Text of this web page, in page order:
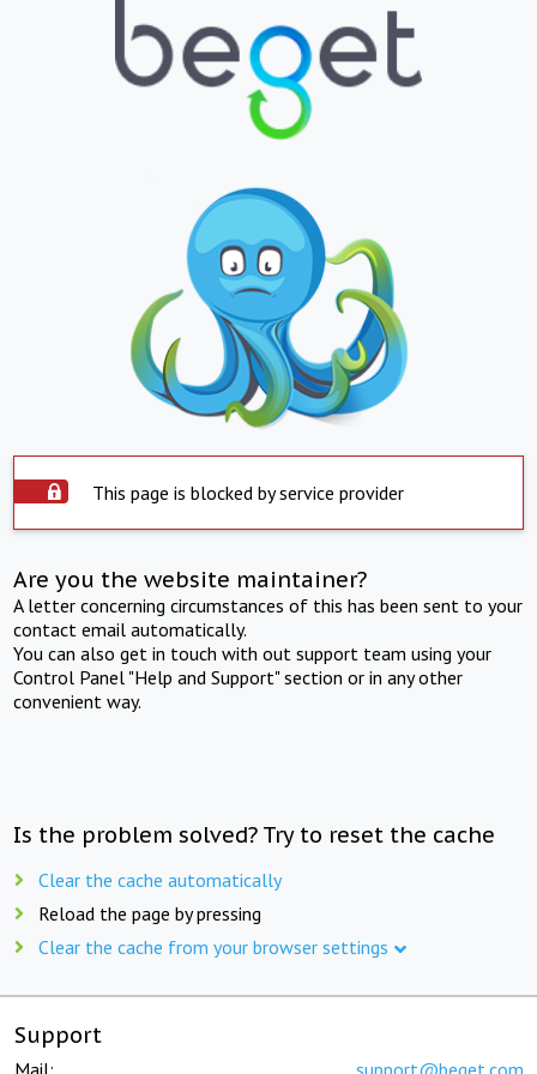
This page is blocked by service provider
Are you the website maintainer?
A letter concerning circumstances of this has been sent to your
contact email automatically.
You can also get in touch with out support team using your
Control Panel "Help and Support" section or in any other
convenient way.
Is the problem solved? Try to reset the cache
Clear the cache automatically
Reload the page by pressing
Clear the cache from your browser settings
Support
Mail: support@beget.com